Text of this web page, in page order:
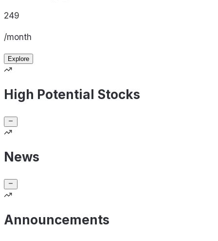
249
/month
Explore
High Potential Stocks
News
Announcements